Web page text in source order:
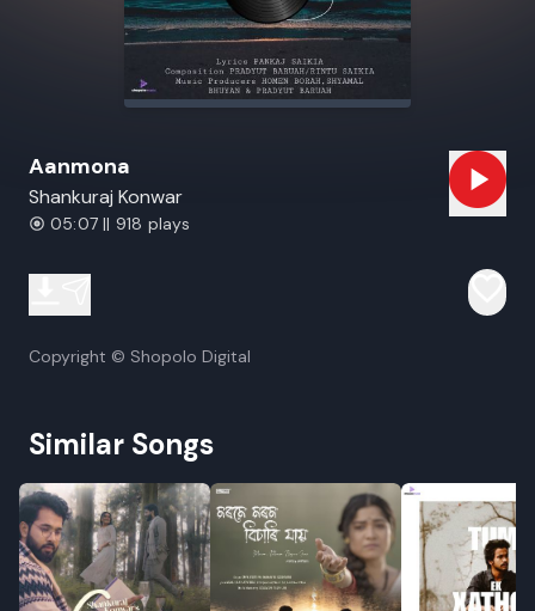
Aanmona
Shankuraj Konwar
05:07 || 918 plays
Copyright © Shopolo Digital
Similar Songs